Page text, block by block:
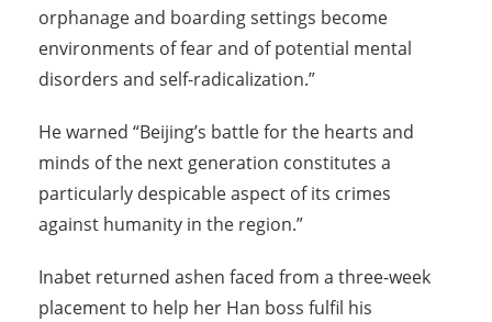
orphanage and boarding settings become
environments of fear and of potential mental
disorders and self-radicalization.”
He warned “Beijing’s battle for the hearts and
minds of the next generation constitutes a
particularly despicable aspect of its crimes
against humanity in the region.”
Inabet returned ashen faced from a three-week
placement to help her Han boss fulfil his